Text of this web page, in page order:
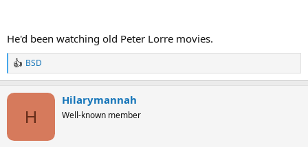
😆😆😆
He'd been watching old Peter Lorre movies.
R
e
n
BSD
H
Hilarymannah
Well-known member